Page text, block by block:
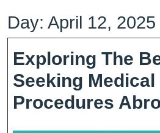
Day: April 12, 2025
Exploring The
Seeking Medical
Procedures